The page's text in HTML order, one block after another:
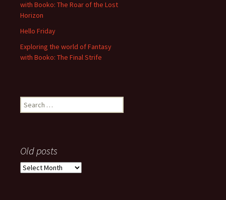
with Booko: The Roar of the Lost
Horizon
Hello Friday
Exploring the world of Fantasy
with Booko: The Final Strife
Search
for:
Old posts
Old